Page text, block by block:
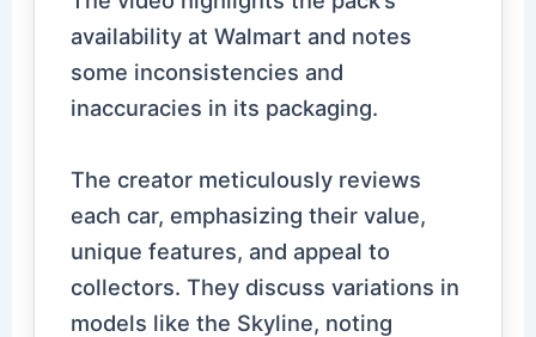
availability at Walmart and notes
some inconsistencies and
inaccuracies in its packaging.
The creator meticulously reviews
each car, emphasizing their value,
unique features, and appeal to
collectors. They discuss variations in
models like the Skyline, noting